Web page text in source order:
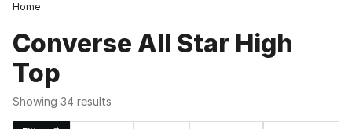
Home
Converse All Star High
Top
Showing 34 results